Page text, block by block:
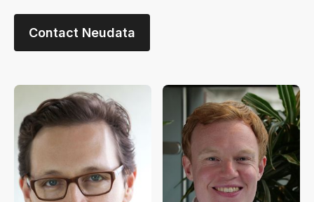
Contact Neudata